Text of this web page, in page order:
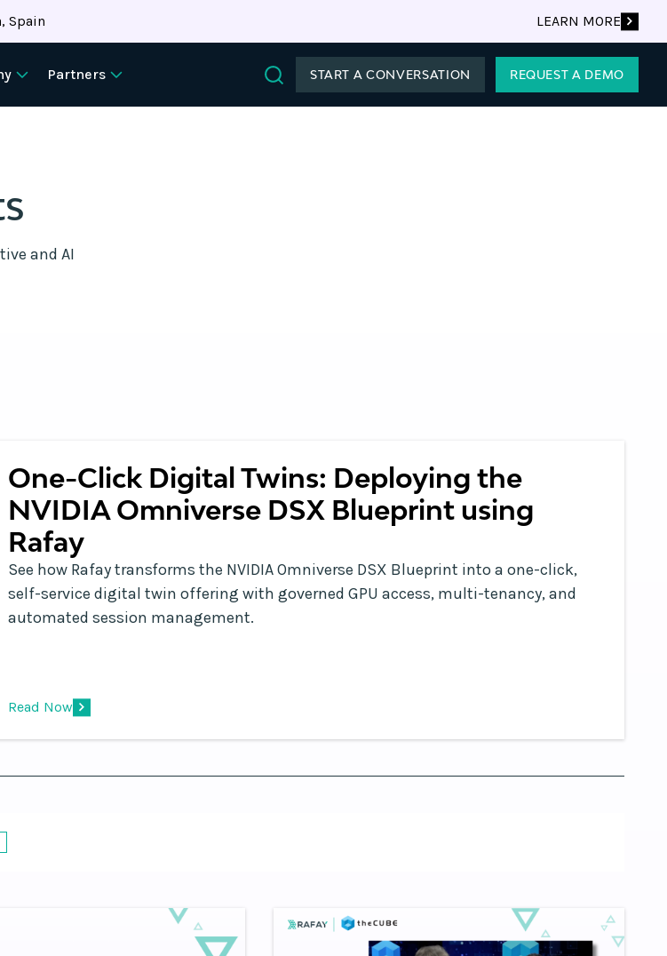
Spain LEARN MORE
Partners
START A CONVERSATION REQUEST A DEMO
and AI
One-Click Digital Twins: Deploying the
NVIDIA Omniverse DSX Blueprint using
Rafay
See how Rafay transforms the NVIDIA Omniverse DSX Blueprint into a one-click,
self-service digital twin offering with governed GPU access, multi-tenancy, and
automated session management.
Read Now
ORCHESTRATION
BEST PRACTICES AI INFRASTRUCTURE